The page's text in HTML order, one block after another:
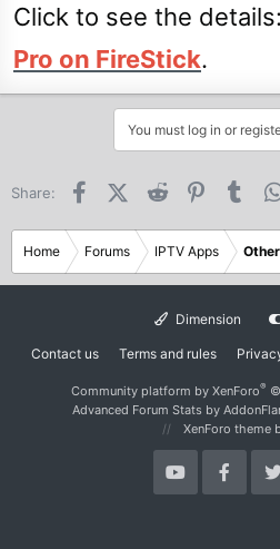
Click to see the details:
Pro on FireStick.
You must log in or
Share: FacebookX (Twitter)
Reddit Pinterest
Home Forums IPTV Apps
Dimension
Contact us Terms and rules
Community platform by XenForo®
Advanced Forum Stats by
XenForo theme